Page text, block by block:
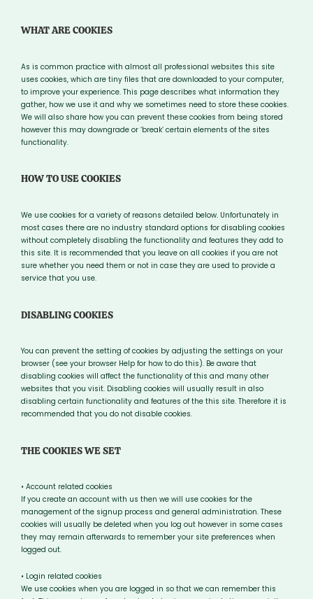
WHAT ARE COOKIES
As is common practice with almost all professional websites this site
uses cookies, which are tiny files that are downloaded to your computer,
to improve your experience. This page describes what information they
gather, how we use it and why we sometimes need to store these cookies.
We will also share how you can prevent these cookies from being stored
however this may downgrade or ‘break’ certain elements of the sites
functionality.
HOW TO USE COOKIES
We use cookies for a variety of reasons detailed below. Unfortunately in
most cases there are no industry standard options for disabling cookies
without completely disabling the functionality and features they add to
this site. It is recommended that you leave on all cookies if you are not
sure whether you need them or not in case they are used to provide a
service that you use.
DISABLING COOKIES
You can prevent the setting of cookies by adjusting the settings on your
browser (see your browser Help for how to do this). Be aware that
disabling cookies will affect the functionality of this and many other
websites that you visit. Disabling cookies will usually result in also
disabling certain functionality and features of the this site. Therefore it is
recommended that you do not disable cookies.
THE COOKIES WE SET
• Account related cookies
If you create an account with us then we will use cookies for the
management of the signup process and general administration. These
cookies will usually be deleted when you log out however in some cases
they may remain afterwards to remember your site preferences when
logged out.
• Login related cookies
We use cookies when you are logged in so that we can remember this